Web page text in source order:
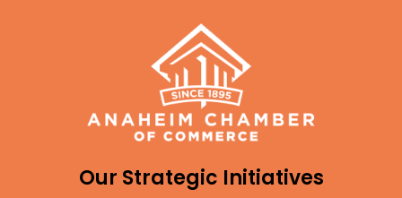
Our Strategic Initiatives